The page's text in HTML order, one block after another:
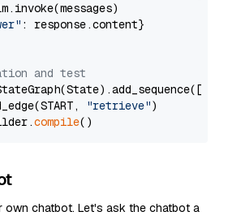
: response.content}
and test
"retrieve")
compile
own chatbot. Let's ask the chatbot a